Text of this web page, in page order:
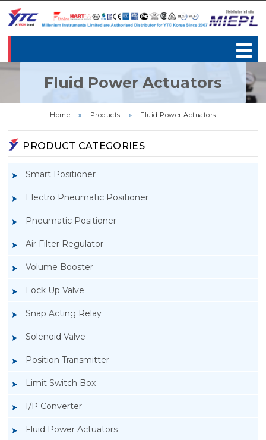
Fluid Power Actuators
Home » Products » Fluid Power Actuators
PRODUCT CATEGORIES
Smart Positioner
Electro Pneumatic Positioner
Pneumatic Positioner
Air Filter Regulator
Volume Booster
Lock Up Valve
Snap Acting Relay
Solenoid Valve
Position Transmitter
Limit Switch Box
I/P Converter
Fluid Power Actuators